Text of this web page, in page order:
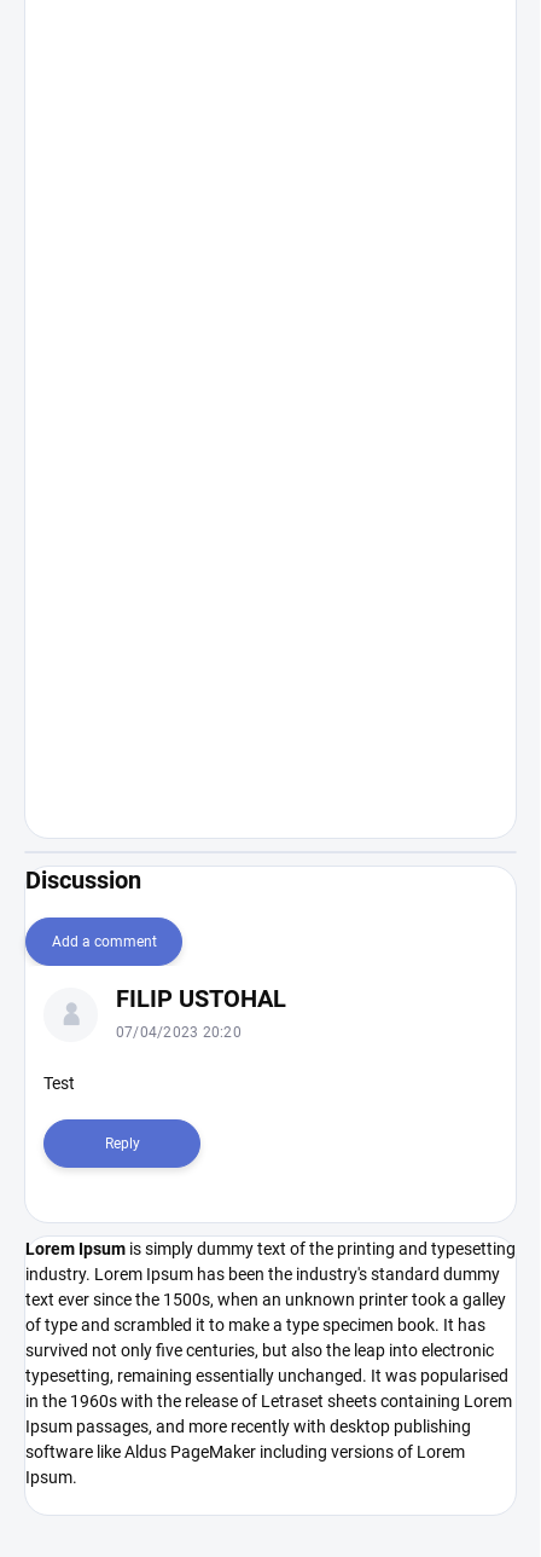
Discussion
Add a comment
c
u
s
s
i
o
n
s
FILIP USTOHAL
07/04/2023 20:20
Test
Reply
Lorem Ipsum is simply dummy text of the printing and typesetting
industry. Lorem Ipsum has been the industry's standard dummy
text ever since the 1500s, when an unknown printer took a galley
of type and scrambled it to make a type specimen book. It has
survived not only five centuries, but also the leap into electronic
typesetting, remaining essentially unchanged. It was popularised
in the 1960s with the release of Letraset sheets containing Lorem
Ipsum passages, and more recently with desktop publishing
software like Aldus PageMaker including versions of Lorem
Ipsum.